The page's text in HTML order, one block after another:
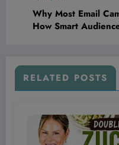
Why Most Email
How Smart
RELATED POSTS